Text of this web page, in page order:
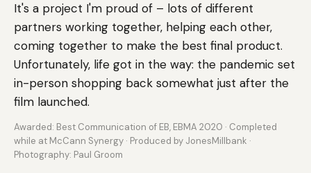
It's a project I'm proud of – lots of different
partners working together, helping each other,
coming together to make the best final product.
Unfortunately, life got in the way: the pandemic set
in-person shopping back somewhat just after the
film launched.
Awarded: Best Communication of EB, EBMA 2020 · Completed
while at McCann Synergy · Produced by JonesMillbank ·
Photography: Paul Groom